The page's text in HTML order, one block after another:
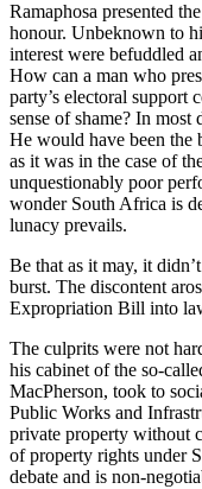
Ramaphosa presented
honour. Unbeknown to
interest were befuddled
How can a man who
party’s electoral support
sense of shame? In most
He would have been the
as it was in the case of
unquestionably poor
wonder South Africa is
lunacy prevails.
Be that as it may, it
burst. The discontent
Expropriation Bill into
The culprits were not
his cabinet of the so-
MacPherson, took to
Public Works and
private property without
of property rights under
debate and is non-